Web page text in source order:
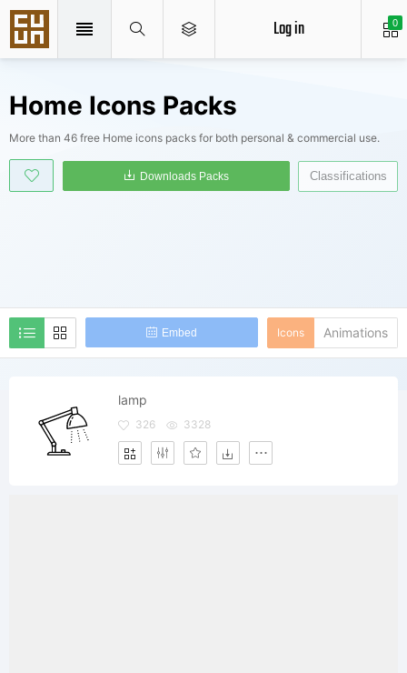
0
Log in
Home Icons Packs
More than 46 free Home icons packs for both personal & commercial use.
Embed
Downloads Packs
Icons Animations
Classifications
lamp
326 3328